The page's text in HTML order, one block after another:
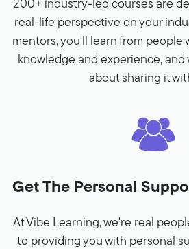
200+ industry-led courses are
real-life perspective on your
mentors, you'll learn from people
knowledge and experience, and
about sharing it
Get The Personal
At Vibe Learning, we're real
to providing you with personal